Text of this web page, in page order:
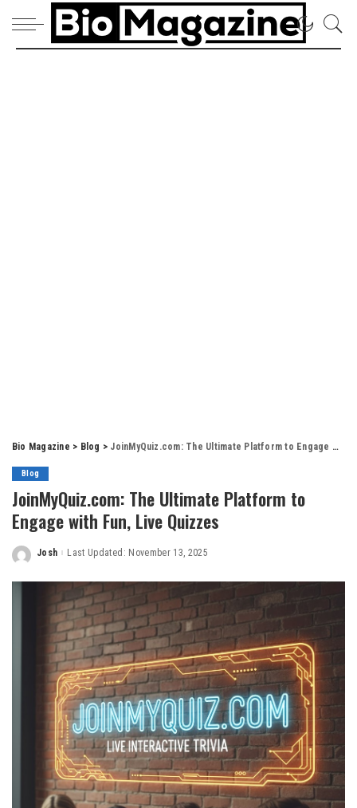
Bio Magazine > Blog > JoinMyQuiz.com: The Ultimate Platform to Engage with Fun, Live Quizzes
Blog
JoinMyQuiz.com: The Ultimate Platform to
Engage with Fun, Live Quizzes
Posted
Josh Last Updated: November 13, 2025